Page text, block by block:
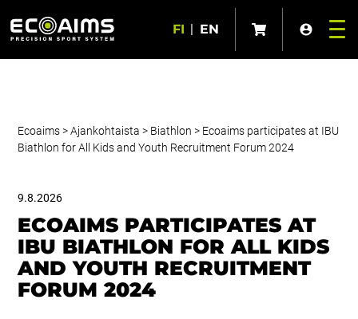
FI | EN
Ecoaims>Ajankohtaista > Biathlon > Ecoaims participates at IBU
Biathlon for All Kids and Youth Recruitment Forum 2024
9.8.2026
ECOAIMS PARTICIPATES AT
IBU BIATHLON FOR ALL KIDS
AND YOUTH RECRUITMENT
FORUM 2024